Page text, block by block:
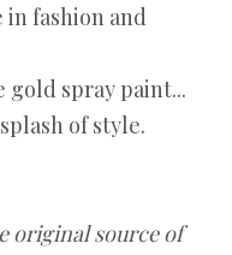
fashion and
gold spray paint...
of style.
original source of